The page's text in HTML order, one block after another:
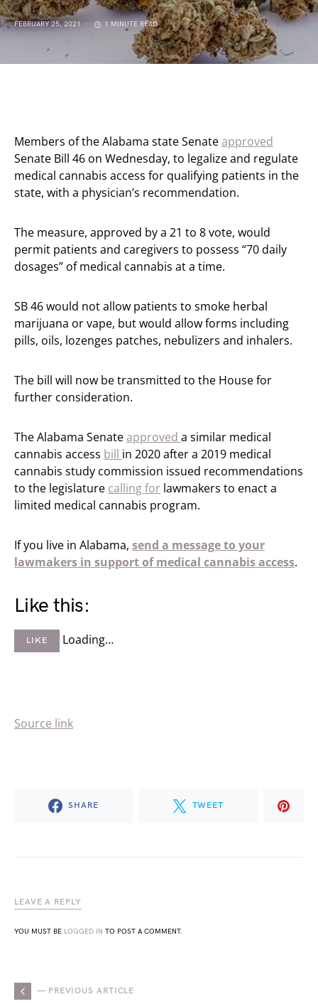
FEBRUARY 25, 2021 1 MINUTE READ
Members of the Alabama state Senateapproved
Senate Bill 46 on Wednesday, to legalize and regulate
medical cannabis access for qualifying patients in the
state, with a physician’s recommendation.
The measure, approved by a 21 to 8 vote, would
permit patients and caregivers to possess “70 daily
dosages” of medical cannabis at a time.
SB 46 would not allow patients to smoke herbal
marijuana or vape, but would allow forms including
pills, oils, lozenges patches, nebulizers and inhalers.
The bill will now be transmitted to the House for
further consideration.
The Alabama Senateapproved a similar medical
cannabis access bill in 2020 after a 2019 medical
cannabis study commission issued recommendations
to the legislature calling for lawmakers to enact a
limited medical cannabis program.
If you live in Alabama, send a message to your
lawmakers in support of medical cannabis access.
Like this:
LIKE Loading…
Source link
SHARE TWEET
LEAVE A REPLY
YOU MUST BE LOGGED IN TO POST A COMMENT.
— PREVIOUS ARTICLE